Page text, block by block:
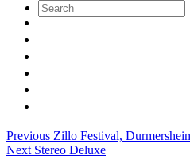
Previous Zillo Festival,
Next Stereo Deluxe